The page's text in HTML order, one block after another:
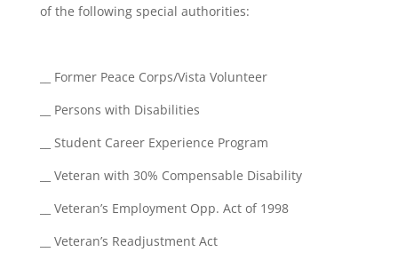
of the following special authorities:
__ Former Peace Corps/Vista Volunteer
__ Persons with Disabilities
__ Student Career Experience Program
__ Veteran with 30% Compensable Disability
__ Veteran’s Employment Opp. Act of 1998
__ Veteran’s Readjustment Act